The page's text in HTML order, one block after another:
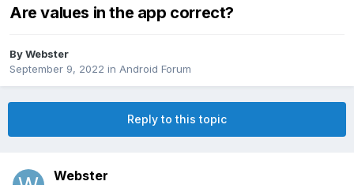
Are values in the app correct?
ByWebster
September 9, 2022 in Android Forum
Reply to this topic
Webster